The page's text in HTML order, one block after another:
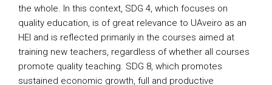
the whole. In this context, SDG 4, which focuses on
quality education, is of great relevance to UAveiro as an
HEI and is reflected primarily in the courses aimed at
training new teachers, regardless of whether all courses
promote quality teaching. SDG 8, which promotes
sustained economic growth, full and productive